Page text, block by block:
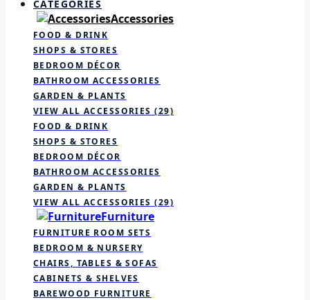
CATEGORIES
Accessories
FOOD & DRINK
SHOPS & STORES
BEDROOM DÉCOR
BATHROOM ACCESSORIES
GARDEN & PLANTS
VIEW ALL ACCESSORIES (29)
FOOD & DRINK
SHOPS & STORES
BEDROOM DÉCOR
BATHROOM ACCESSORIES
GARDEN & PLANTS
VIEW ALL ACCESSORIES (29)
Furniture
FURNITURE ROOM SETS
BEDROOM & NURSERY
CHAIRS, TABLES & SOFAS
CABINETS & SHELVES
BAREWOOD FURNITURE